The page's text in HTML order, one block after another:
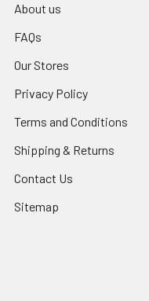
About us
FAQs
Our Stores
Privacy Policy
Terms and Conditions
Shipping & Returns
Contact Us
Sitemap